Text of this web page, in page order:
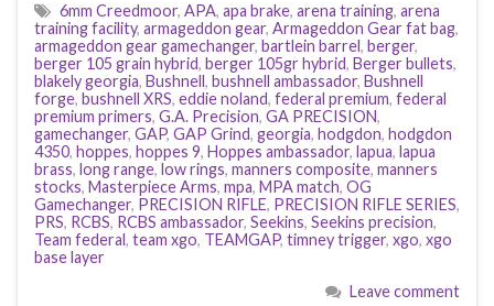
6mm Creedmoor, APA, apa brake, arena training, arena
training facility, armageddon gear, Armageddon Gear fat bag,
armageddon gear gamechanger, bartlein barrel, berger,
berger 105 grain hybrid, berger 105gr hybrid, Berger bullets,
blakely georgia, Bushnell, bushnell ambassador, Bushnell
forge, bushnell XRS, eddie noland, federal premium, federal
premium primers, G.A. Precision, GA PRECISION,
gamechanger, GAP, GAP Grind, georgia, hodgdon, hodgdon
4350, hoppes, hoppes 9, Hoppes ambassador, lapua, lapua
brass, long range, low rings, manners composite, manners
stocks, Masterpiece Arms, mpa, MPA match, OG
Gamechanger, PRECISION RIFLE, PRECISION RIFLE SERIES,
PRS, RCBS, RCBS ambassador, Seekins, Seekins precision,
Team federal, team xgo, TEAMGAP, timney trigger, xgo, xgo
base layer
Leave comment